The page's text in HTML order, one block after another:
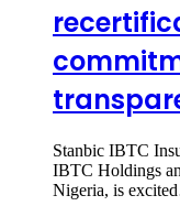
Stanbic IBTC
IBTC Holdings
Nigeria, is